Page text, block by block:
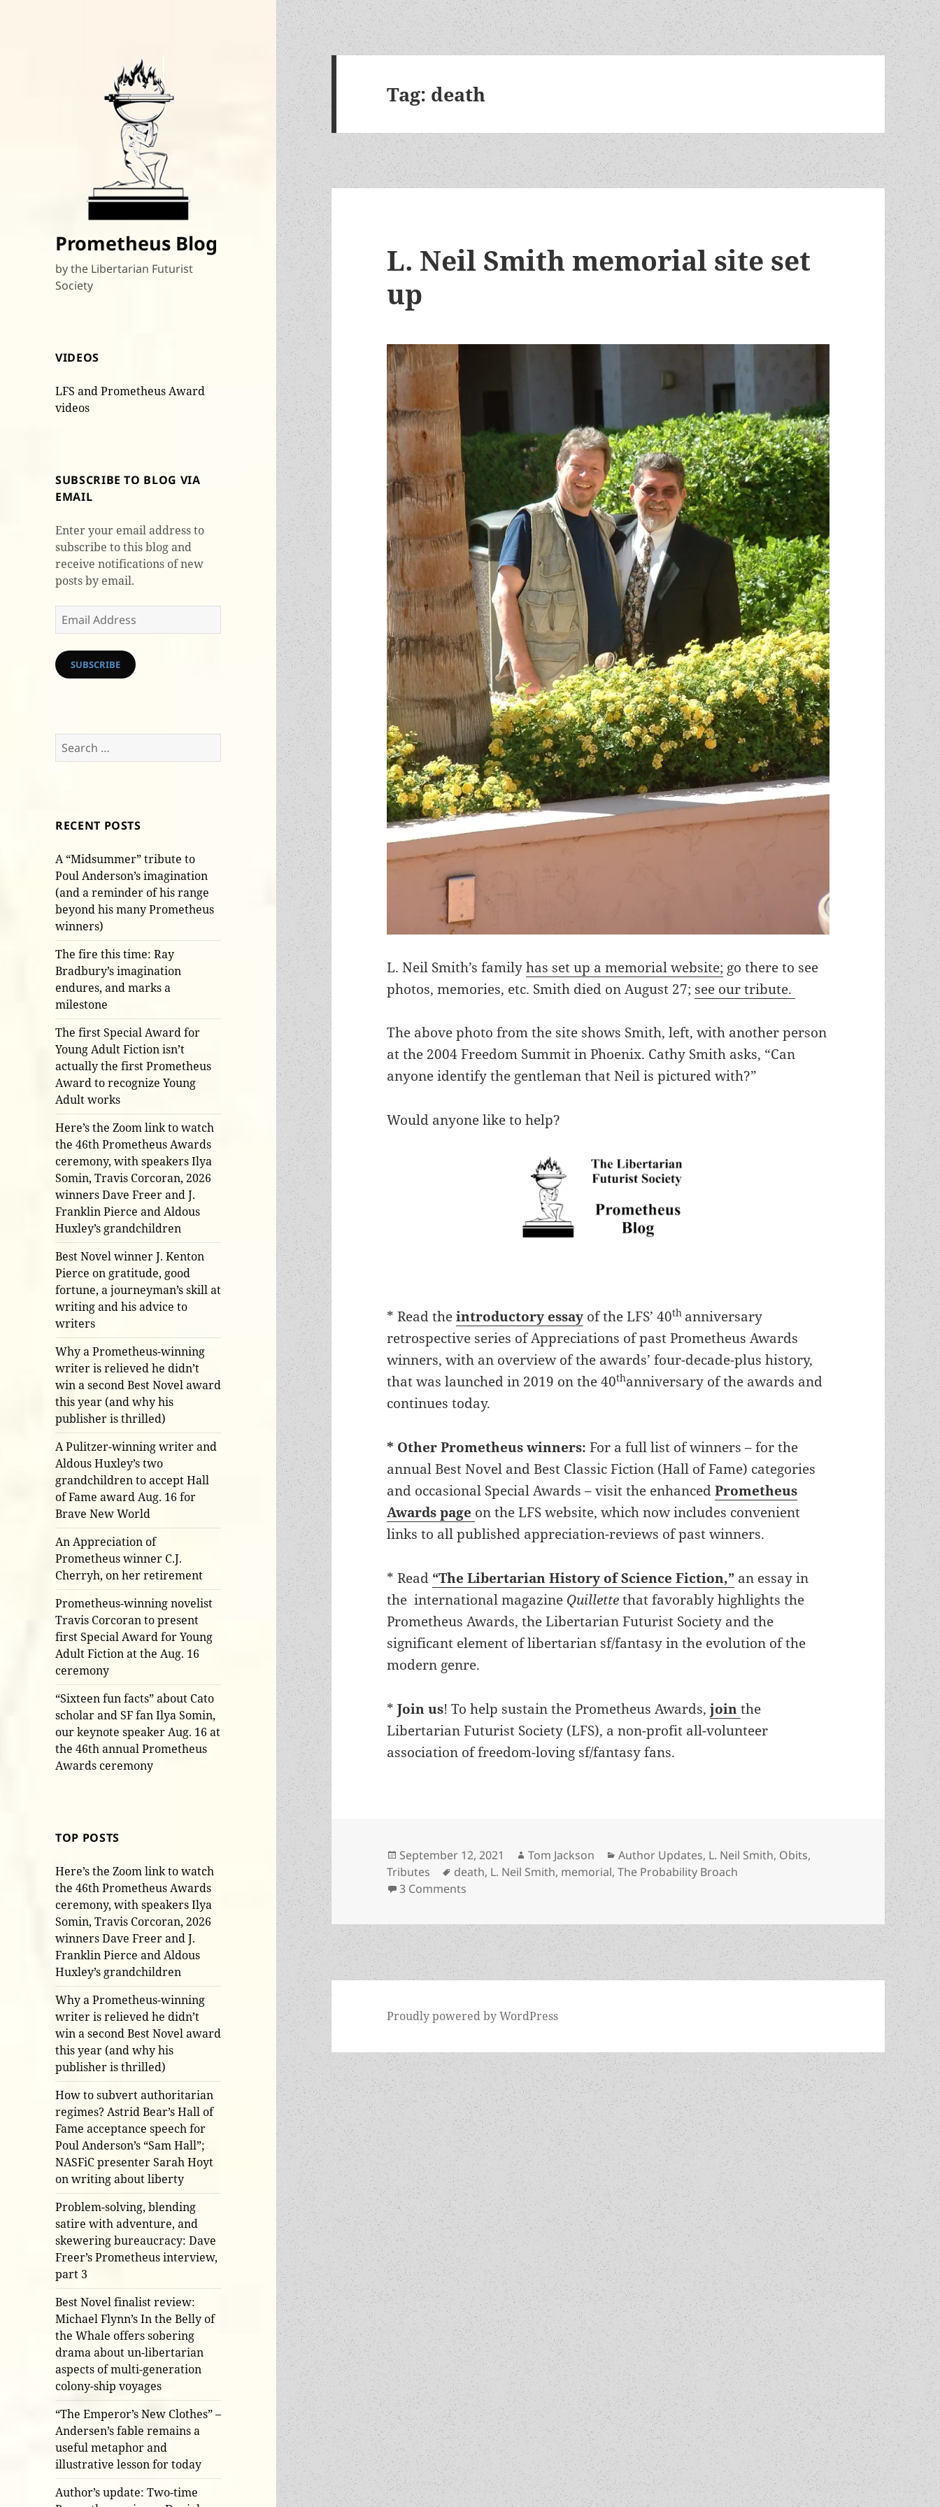
Prometheus Blog
by the Libertarian Futurist
Society
VIDEOS
LFS and Prometheus Award
videos
SUBSCRIBE TO BLOG VIA
EMAIL
Enter your email address to
subscribe to this blog and
receive notifications of new
posts by email.
Email
Address
SUBSCRIBE
Search
for:
RECENT POSTS
A “Midsummer” tribute to
Poul Anderson’s imagination
(and a reminder of his range
beyond his many Prometheus
winners)
The fire this time: Ray
Bradbury’s imagination
endures, and marks a
milestone
The first Special Award for
Young Adult Fiction isn’t
actually the first Prometheus
Award to recognize Young
Adult works
Here’s the Zoom link to watch
the 46th Prometheus Awards
ceremony, with speakers Ilya
Somin, Travis Corcoran, 2026
winners Dave Freer and J.
Franklin Pierce and Aldous
Huxley’s grandchildren
Best Novel winner J. Kenton
Pierce on gratitude, good
fortune, a journeyman’s skill at
writing and his advice to
writers
Why a Prometheus-winning
writer is relieved he didn’t
win a second Best Novel award
this year (and why his
publisher is thrilled)
A Pulitzer-winning writer and
Aldous Huxley’s two
grandchildren to accept Hall
of Fame award Aug. 16 for
Brave New World
An Appreciation of
Prometheus winner C.J.
Cherryh, on her retirement
Prometheus-winning novelist
Travis Corcoran to present
first Special Award for Young
Adult Fiction at the Aug. 16
ceremony
“Sixteen fun facts” about Cato
scholar and SF fan Ilya Somin,
our keynote speaker Aug. 16 at
the 46th annual Prometheus
Awards ceremony
TOP POSTS
Here’s the Zoom link to watch
the 46th Prometheus Awards
ceremony, with speakers Ilya
Somin, Travis Corcoran, 2026
winners Dave Freer and J.
Franklin Pierce and Aldous
Huxley’s grandchildren
Why a Prometheus-winning
writer is relieved he didn’t
win a second Best Novel award
this year (and why his
publisher is thrilled)
How to subvert authoritarian
regimes? Astrid Bear’s Hall of
Fame acceptance speech for
Poul Anderson’s “Sam Hall”;
NASFiC presenter Sarah Hoyt
on writing about liberty
Problem-solving, blending
satire with adventure, and
skewering bureaucracy: Dave
Freer’s Prometheus interview,
part 3
Best Novel finalist review:
Michael Flynn’s In the Belly of
the Whale offers sobering
drama about un-libertarian
aspects of multi-generation
colony-ship voyages
“The Emperor’s New Clothes” –
Andersen’s fable remains a
useful metaphor and
illustrative lesson for today
Author’s update: Two-time
Tag: death
L. Neil Smith memorial site set
up
L. Neil Smith’s familyhas set up a memorial website; go there to see
photos, memories, etc. Smith died on August 27; see our tribute.
The above photo from the site shows Smith, left, with another person
at the 2004 Freedom Summit in Phoenix. Cathy Smith asks, “Can
anyone identify the gentleman that Neil is pictured with?”
Would anyone like to help?
* Read theintroductory essay of the LFS’ 40th anniversary
retrospective series of Appreciations of past Prometheus Awards
winners, with an overview of the awards’ four-decade-plus history,
that was launched in 2019 on the 40thanniversary of the awards and
continues today.
* Other Prometheus winners:For a full list of winners – for the
annual Best Novel and Best Classic Fiction (Hall of Fame) categories
and occasional Special Awards – visit the enhancedPrometheus
Awards page on the LFS website, which now includes convenient
links to all published appreciation-reviews of past winners.
* Read “The Libertarian History of Science Fiction,” an essay in
the international magazine Quillettethat favorably highlights the
Prometheus Awards, the Libertarian Futurist Society and the
significant element of libertarian sf/fantasy in the evolution of the
modern genre.
*Join us! To help sustain the Prometheus Awards,jointhe
Libertarian Futurist Society (LFS), a non-profit all-volunteer
association of freedom-loving sf/fantasy fans.
Posted
on
September 12, 2021 Author
Tom Jackson Categories
Author Updates, L. Neil Smith, Obits,
Tributes
Tags
death, L. Neil Smith, memorial,The Probability Broach
3 Comments
Proudly powered by WordPress